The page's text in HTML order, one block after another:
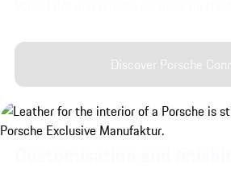
Discover Porsche